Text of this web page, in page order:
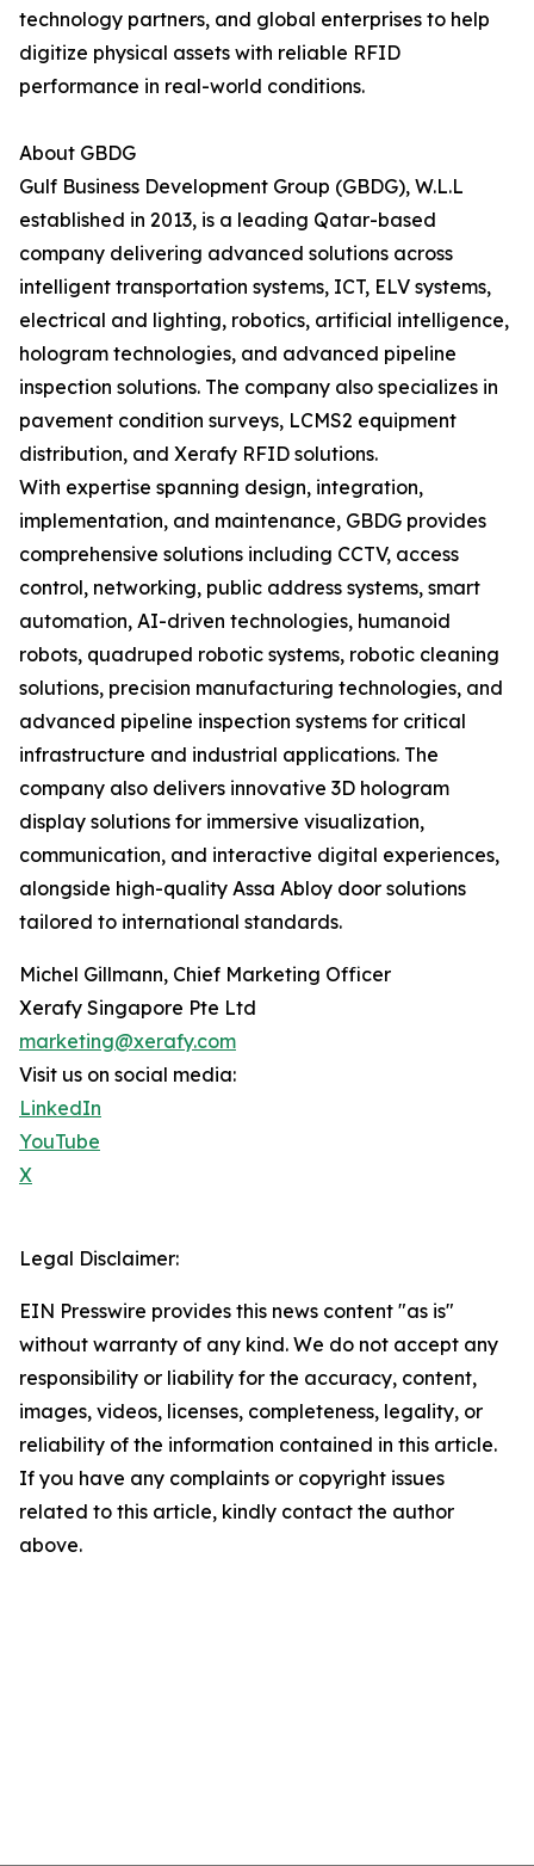
technology partners, and global enterprises to help
digitize physical assets with reliable RFID
performance in real-world conditions.
About GBDG
Gulf Business Development Group (GBDG), W.L.L
established in 2013, is a leading Qatar-based
company delivering advanced solutions across
intelligent transportation systems, ICT, ELV systems,
electrical and lighting, robotics, artificial intelligence,
hologram technologies, and advanced pipeline
inspection solutions. The company also specializes in
pavement condition surveys, LCMS2 equipment
distribution, and Xerafy RFID solutions.
With expertise spanning design, integration,
implementation, and maintenance, GBDG provides
comprehensive solutions including CCTV, access
control, networking, public address systems, smart
automation, AI-driven technologies, humanoid
robots, quadruped robotic systems, robotic cleaning
solutions, precision manufacturing technologies, and
advanced pipeline inspection systems for critical
infrastructure and industrial applications. The
company also delivers innovative 3D hologram
display solutions for immersive visualization,
communication, and interactive digital experiences,
alongside high-quality Assa Abloy door solutions
tailored to international standards.
Michel Gillmann, Chief Marketing Officer
Xerafy Singapore Pte Ltd
marketing@xerafy.com
Visit us on social media:
LinkedIn
YouTube
X
Legal Disclaimer:
EIN Presswire provides this news content "as is"
without warranty of any kind. We do not accept any
responsibility or liability for the accuracy, content,
images, videos, licenses, completeness, legality, or
reliability of the information contained in this article.
If you have any complaints or copyright issues
related to this article, kindly contact the author
above.